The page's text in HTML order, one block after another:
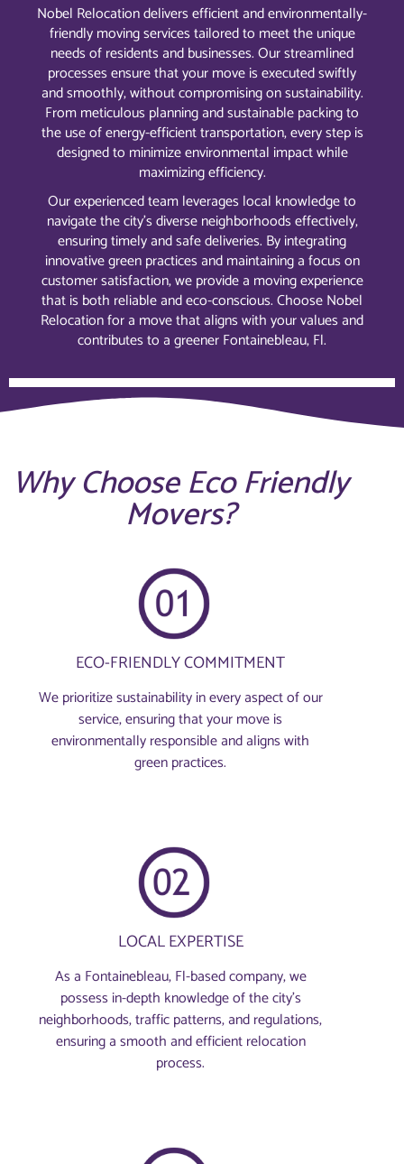
Nobel Relocation delivers efficient and environmentally-
friendly moving services tailored to meet the unique
needs of residents and businesses. Our streamlined
processes ensure that your move is executed swiftly
and smoothly, without compromising on sustainability.
From meticulous planning and sustainable packing to
the use of energy-efficient transportation, every step is
designed to minimize environmental impact while
maximizing efficiency.
Our experienced team leverages local knowledge to
navigate the city’s diverse neighborhoods effectively,
ensuring timely and safe deliveries. By integrating
innovative green practices and maintaining a focus on
customer satisfaction, we provide a moving experience
that is both reliable and eco-conscious. Choose Nobel
Relocation for a move that aligns with your values and
contributes to a greener Fontainebleau, Fl.
Why Choose Eco Friendly
Movers?
ECO-FRIENDLY COMMITMENT
We prioritize sustainability in every aspect of our
service, ensuring that your move is
environmentally responsible and aligns with
green practices.
LOCAL EXPERTISE
As a Fontainebleau, Fl-based company, we
possess in-depth knowledge of the city’s
neighborhoods, traffic patterns, and regulations,
ensuring a smooth and efficient relocation
process.